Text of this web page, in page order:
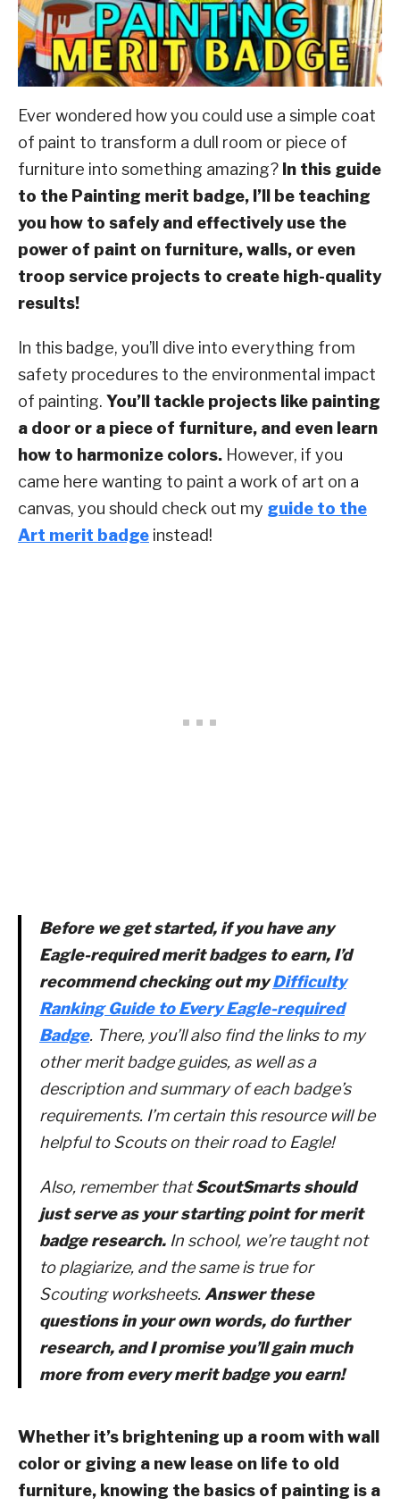
CONTACT
Ever wondered how you could use a simple coat
of paint to transform a dull room or piece of
furniture into something amazing? In this guide
to the Painting merit badge, I’ll be teaching
you how to safely and effectively use the
power of paint on furniture, walls, or even
troop service projects to create high-quality
results!
In this badge, you’ll dive into everything from
safety procedures to the environmental impact
of painting. You’ll tackle projects like painting
a door or a piece of furniture, and even learn
how to harmonize colors. However, if you
came here wanting to paint a work of art on a
canvas, you should check out my guide to the
Art merit badge instead!
Before we get started, if you have any
Eagle-required merit badges to earn, I’d
recommend checking out my Difficulty
Ranking Guide to Every Eagle-required
Badge. There, you’ll also find the links to my
other merit badge guides, as well as a
description and summary of each badge’s
requirements. I’m certain this resource will be
helpful to Scouts on their road to Eagle!
Also, remember thatScoutSmarts should
just serve as your starting point for merit
badge research. In school, we’re taught not
to plagiarize, and the same is true for
Scouting worksheets. Answer these
questions in your own words, do further
research, and I promise you’ll gain much
more from every merit badge you earn!
Whether it’s brightening up a room with wall
color or giving a new lease on life to old
furniture, knowing the basics of painting is a